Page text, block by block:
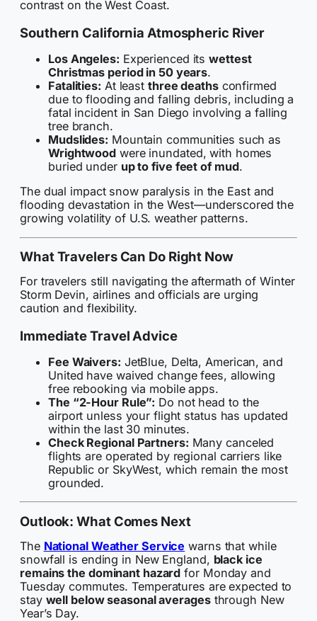
contrast on the West Coast.
Southern California Atmospheric River
Los Angeles: Experienced itswettest
Christmas period in 50 years.
Fatalities: At least three deathsconfirmed
due to flooding and falling debris, including a
fatal incident in San Diego involving a falling
tree branch.
Mudslides: Mountain communities such as
Wrightwood were inundated, with homes
buried under up to five feet of mud.
The dual impact snow paralysis in the East and
flooding devastation in the West—underscored the
growing volatility of U.S. weather patterns.
What Travelers Can Do Right Now
For travelers still navigating the aftermath of Winter
Storm Devin, airlines and officials are urging
caution and flexibility.
Immediate Travel Advice
Fee Waivers: JetBlue, Delta, American, and
United have waived change fees, allowing
free rebooking via mobile apps.
The “2-Hour Rule”: Do not head to the
airport unless your flight status has updated
within the last 30 minutes.
Check Regional Partners: Many canceled
flights are operated by regional carriers like
Republic or SkyWest, which remain the most
grounded.
Outlook: What Comes Next
The National Weather Service warns that while
snowfall is ending in New England, black ice
remains the dominant hazard for Monday and
Tuesday commutes. Temperatures are expected to
stay well below seasonal averagesthrough New
Year’s Day.